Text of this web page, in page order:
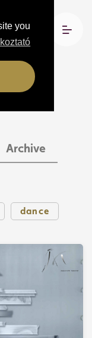
you
Archive
dance